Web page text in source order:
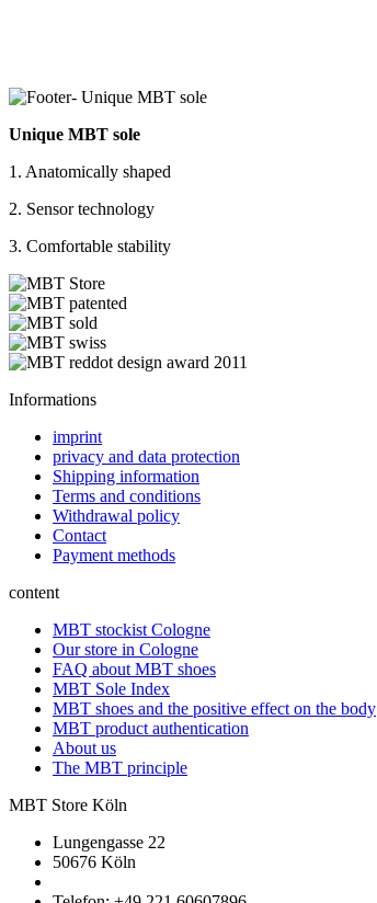
Unique MBT sole
1. Anatomically shaped
2. Sensor technology
3. Comfortable stability
Informations
imprint
privacy and data protection
Shipping information
Terms and conditions
Withdrawal policy
Contact
Payment methods
content
MBT stockist Cologne
Our store in Cologne
FAQ about MBT shoes
MBT Sole Index
MBT shoes and the positive effect on the body
MBT product authentication
About us
The MBT principle
MBT Store Köln
Lungengasse 22
50676 Köln